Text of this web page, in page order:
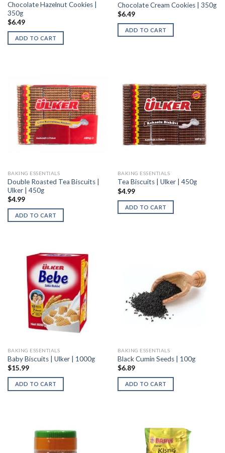
Chocolate Hazelnut Cookies |
350g
$6.49
ADD TO CART
Chocolate Cream Cookies | 350g
$6.49
ADD TO CART
BAKING ESSENTIALS
Double Roasted Tea Biscuits |
Ulker | 450g
$4.99
ADD TO CART
BAKING ESSENTIALS
Tea Biscuits | Ulker | 450g
$4.99
ADD TO CART
BAKING ESSENTIALS
Baby Biscuits | Ulker | 1000g
$15.99
ADD TO CART
BAKING ESSENTIALS
Black Cumin Seeds | 100g
$6.89
ADD TO CART